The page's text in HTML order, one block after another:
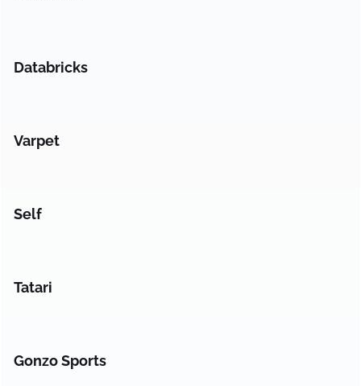
Databricks
Varpet
Self
Tatari
Gonzo Sports